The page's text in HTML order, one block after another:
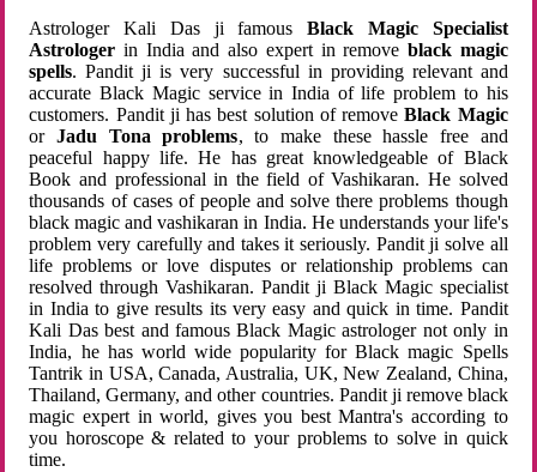
Astrologer Kali Das ji famousBlack Magic Specialist
Astrologer in India and also expert in remove black magic
spells. Pandit ji is very successful in providing relevant and
accurate Black Magic service in India of life problem to his
customers. Pandit ji has best solution of removeBlack Magic
orJadu Tona problems, to make these hassle free and
peaceful happy life. He has great knowledgeable of Black
Book and professional in the field of Vashikaran. He solved
thousands of cases of people and solve there problems though
black magic and vashikaran in India. He understands your life's
problem very carefully and takes it seriously. Pandit ji solve all
life problems or love disputes or relationship problems can
resolved through Vashikaran. Pandit ji Black Magic specialist
in India to give results its very easy and quick in time. Pandit
Kali Das best and famous Black Magic astrologer not only in
India, he has world wide popularity for Black magic Spells
Tantrik in USA, Canada, Australia, UK, New Zealand, China,
Thailand, Germany, and other countries. Pandit ji remove black
magic expert in world, gives you best Mantra's according to
you horoscope & related to your problems to solve in quick
time.